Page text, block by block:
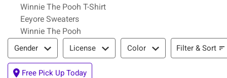
Winnie The Pooh T-Shirt
Eeyore Sweaters
Winnie The Pooh
Filter & Sort
Gender License Color Filter & Sort
Free Pick Up Today